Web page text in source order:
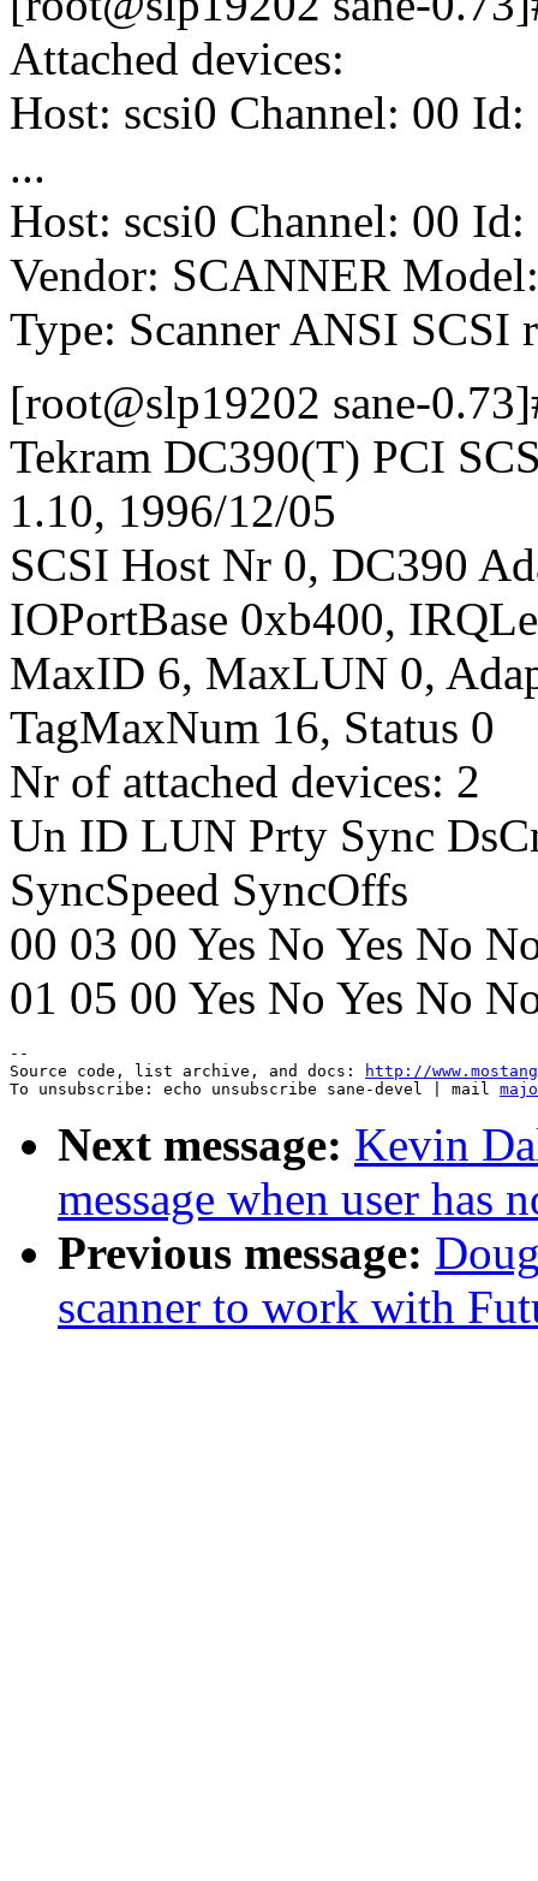
Attached devices:
Host: scsi0 Channel: 00
...
Host: scsi0 Channel: 00
Vendor: SCANNER
Type: Scanner ANSI SCSI
[root@slp19202 sane-
Tekram DC390(T) PCI
1.10, 1996/12/05
SCSI Host Nr 0, DC390
IOPortBase 0xb400,
MaxID 6, MaxLUN 0,
TagMaxNum 16, Status 0
Nr of attached devices: 2
Un ID LUN Prty Sync
SyncSpeed SyncOffs
00 03 00 Yes No Yes No
01 05 00 Yes No Yes No
--
Source code, list archive, and docs:
http://
To unsubscribe: echo unsubscribe sane-devel | mail
Next message: Kevin
message when user has
Previous message:
scanner to work with